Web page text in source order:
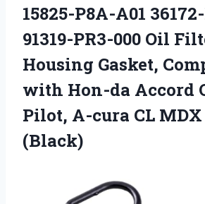
15825-P8A-A01
91319-PR3-000 Oil
Housing Gasket,
with Hon-da Accord
Pilot, A-cura CL MDX
(Black)